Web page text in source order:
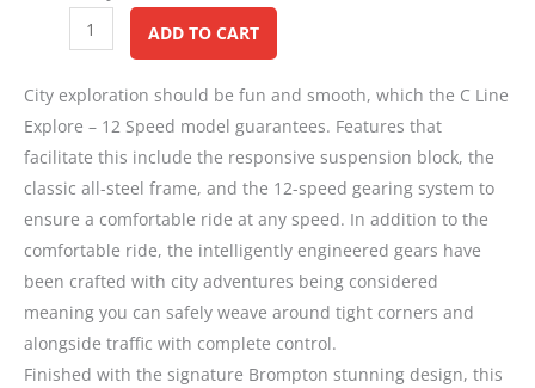
ADD TO CART
City exploration should be fun and smooth, which the C Line
Explore – 12 Speed model guarantees. Features that
facilitate this include the responsive suspension block, the
classic all-steel frame, and the 12-speed gearing system to
ensure a comfortable ride at any speed. In addition to the
comfortable ride, the intelligently engineered gears have
been crafted with city adventures being considered
meaning you can safely weave around tight corners and
alongside traffic with complete control.
Finished with the signature Brompton stunning design, this